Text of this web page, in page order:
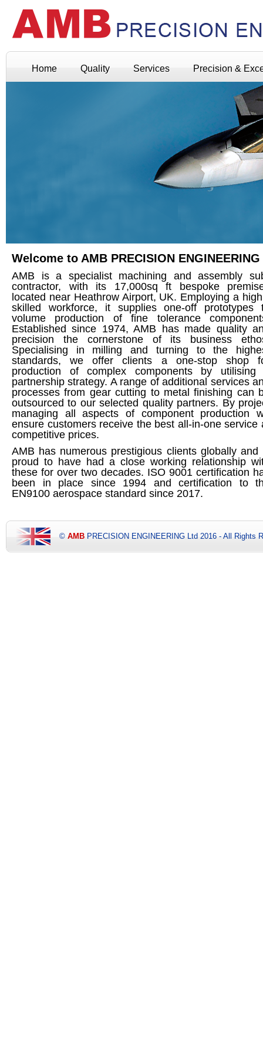
Home Quality Services Precision &
Welcome to AMB PRECISION ENGINEERING
AMB is a specialist machining and assembly
contractor, with its 17,000sq ft bespoke
located near Heathrow Airport, UK. Employing a
skilled workforce, it supplies one-off prototypes
volume production of fine tolerance
Established since 1974, AMB has made quality
precision the cornerstone of its business
Specialising in milling and turning to the
standards, we offer clients a one-stop shop
production of complex components by utilising
partnership strategy. A range of additional services
processes from gear cutting to metal finishing can
outsourced to our selected quality partners. By
managing all aspects of component production
ensure customers receive the best all-in-one service
competitive prices.
AMB has numerous prestigious clients globally and
proud to have had a close working relationship
these for over two decades. ISO 9001 certification
been in place since 1994 and certification to
EN9100 aerospace standard since 2017.
© AMB PRECISION ENGINEERING Ltd 2016 - All Rights